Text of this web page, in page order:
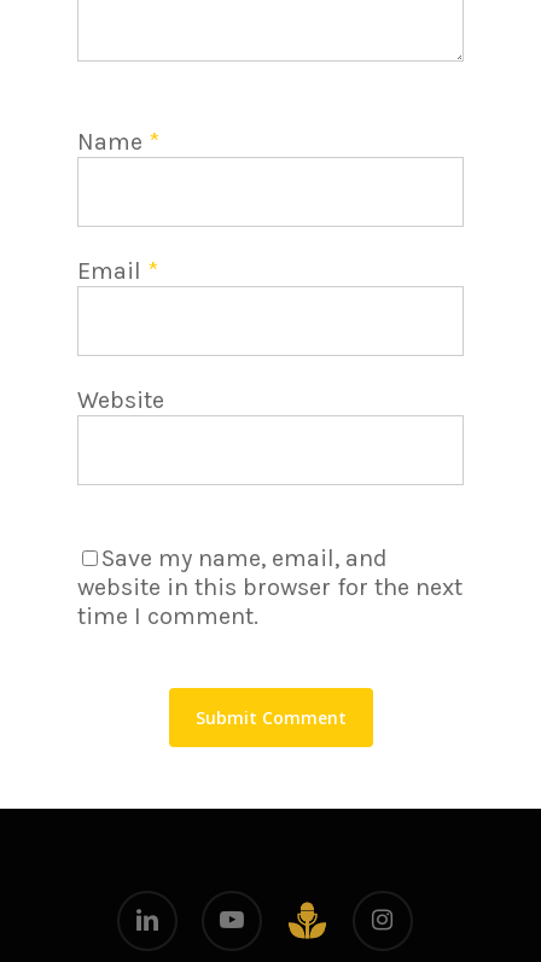
Name *
Email *
Website
Save my name, email, and
website in this browser for the next
time I comment.
github